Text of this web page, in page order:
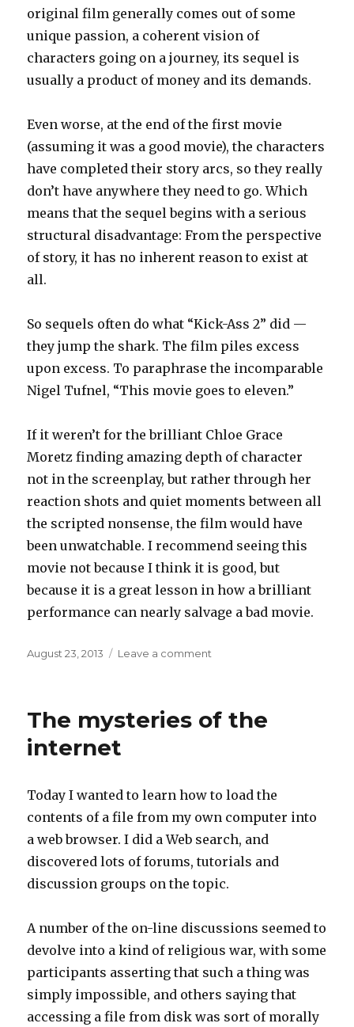
original film generally comes out of some
unique passion, a coherent vision of
characters going on a journey, its sequel is
usually a product of money and its demands.
Even worse, at the end of the first movie
(assuming it was a good movie), the characters
have completed their story arcs, so they really
don’t have anywhere they need to go. Which
means that the sequel begins with a serious
structural disadvantage: From the perspective
of story, it has no inherent reason to exist at
all.
So sequels often do what “Kick-Ass 2” did —
they jump the shark. The film piles excess
upon excess. To paraphrase the incomparable
Nigel Tufnel, “This movie goes to eleven.”
If it weren’t for the brilliant Chloe Grace
Moretz finding amazing depth of character
not in the screenplay, but rather through her
reaction shots and quiet moments between all
the scripted nonsense, the film would have
been unwatchable. I recommend seeing this
movie not because I think it is good, but
because it is a great lesson in how a brilliant
performance can nearly salvage a bad movie.
Posted
August 23, 2013 Leave a comment
sequels
The mysteries of the
internet
Today I wanted to learn how to load the
contents of a file from my own computer into
a web browser. I did a Web search, and
discovered lots of forums, tutorials and
discussion groups on the topic.
A number of the on-line discussions seemed to
devolve into a kind of religious war, with some
participants asserting that such a thing was
simply impossible, and others saying that
accessing a file from disk was sort of morally